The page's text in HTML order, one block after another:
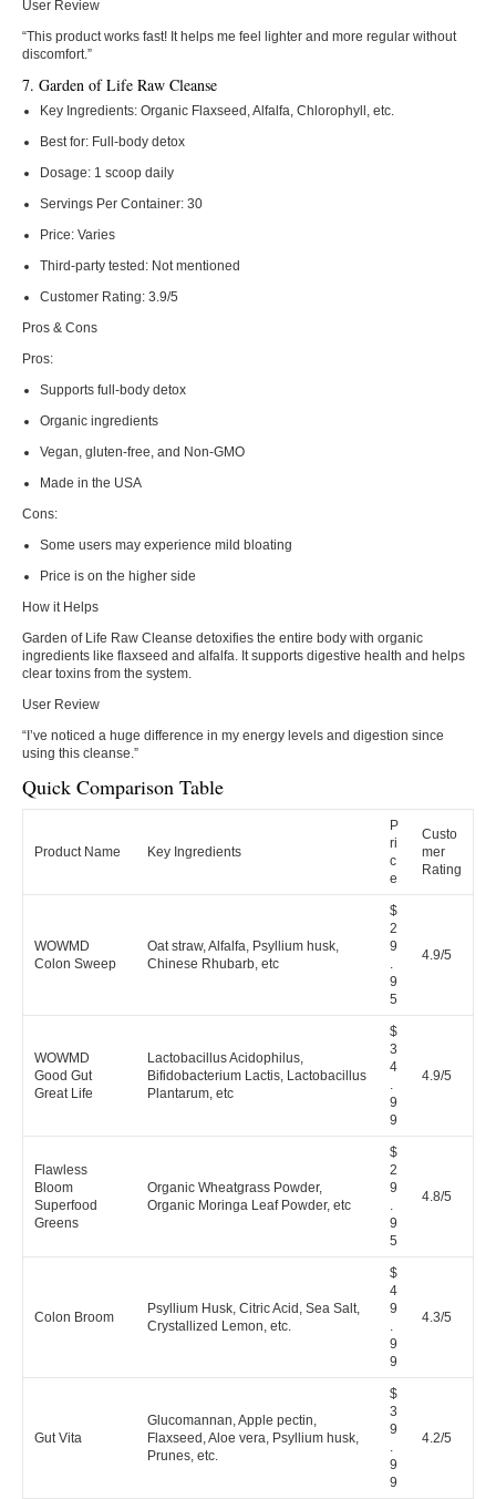
User Review
“This product works fast! It helps me feel lighter and more regular without
discomfort.”
7. Garden of Life Raw Cleanse
Key Ingredients:Organic Flaxseed, Alfalfa, Chlorophyll, etc.
Best for:Full-body detox
Dosage:1 scoop daily
Servings Per Container:30
Price:Varies
Third-party tested:Not mentioned
Customer Rating:3.9/5
Pros & Cons
Pros:
Supports full-body detox
Organic ingredients
Vegan, gluten-free, and Non-GMO
Made in the USA
Cons:
Some users may experience mild bloating
Price is on the higher side
How it Helps
Garden of Life Raw Cleanse detoxifies the entire body with organic
ingredients like flaxseed and alfalfa. It supports digestive health and helps
clear toxins from the system.
User Review
“I’ve noticed a huge difference in my energy levels and digestion since
using this cleanse.”
Quick Comparison Table
Product Name Key Ingredients
P
ri
c
e
Custo
mer
Rating
WOWMD
Colon Sweep
Oat straw, Alfalfa, Psyllium husk,
Chinese Rhubarb, etc
$
2
9
.
9
5
4.9/5
WOWMD
Good Gut
Great Life
Lactobacillus Acidophilus,
Bifidobacterium Lactis, Lactobacillus
Plantarum, etc
$
3
4
.
9
9
4.9/5
Flawless
Bloom
Superfood
Greens
Organic Wheatgrass Powder,
Organic Moringa Leaf Powder, etc
$
2
9
.
9
5
4.8/5
Colon Broom
Psyllium Husk, Citric Acid, Sea Salt,
Crystallized Lemon, etc.
$
4
9
.
9
9
4.3/5
Gut Vita
Glucomannan, Apple pectin,
Flaxseed, Aloe vera, Psyllium husk,
Prunes, etc.
$
3
9
.
9
9
4.2/5